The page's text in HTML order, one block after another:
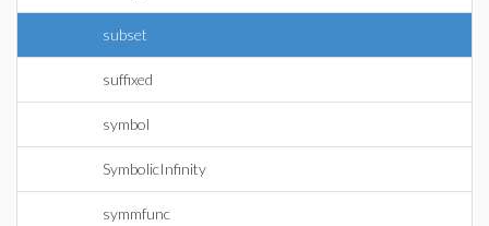
subset
suffixed
symbol
SymbolicInfinity
symmfunc